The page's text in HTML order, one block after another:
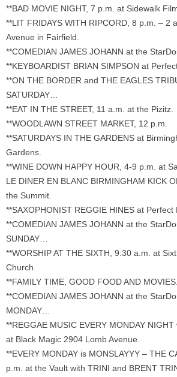
**BAD MOVIE NIGHT, 7 p.m. at Sidewalk
**LIT FRIDAYS WITH RIPCORD, 8 p.m. – 2
Avenue in Fairfield.
**COMEDIAN JAMES JOHANN at the
**KEYBOARDIST BRIAN SIMPSON at
**ON THE BORDER and THE EAGLES
SATURDAY…
**EAT IN THE STREET, 11 a.m. at the Pizitz.
**WOODLAWN STREET MARKET, 12 p.m.
**SATURDAYS IN THE GARDENS at
Gardens.
**WINE DOWN HAPPY HOUR, 4-9 p.m. at
LE DINER EN BLANC BIRMINGHAM KICK
the Summit.
**SAXOPHONIST REGGIE HINES at Perfect
**COMEDIAN JAMES JOHANN at the
SUNDAY…
**WORSHIP AT THE SIXTH, 9:30 a.m. at
Church.
**FAMILY TIME, GOOD FOOD AND MOVIES.
**COMEDIAN JAMES JOHANN at the
MONDAY…
**REGGAE MUSIC EVERY MONDAY NIGHT
at Black Magic 2904 Lomb Avenue.
**EVERY MONDAY is MONSLAYYY – THE
p.m. at the Vault with TRINI and BRENT